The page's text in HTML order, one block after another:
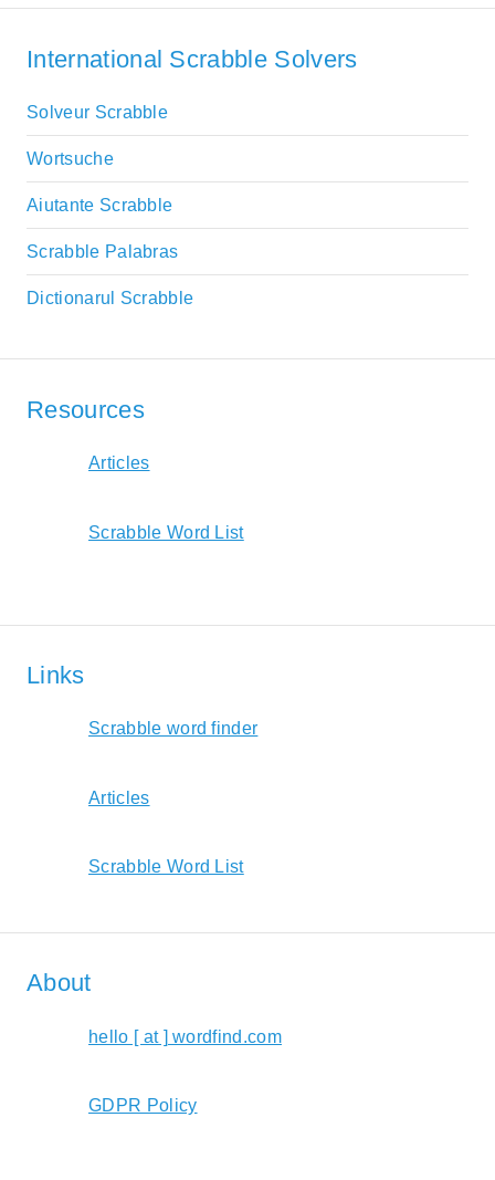
International Scrabble Solvers
Solveur Scrabble
Wortsuche
Aiutante Scrabble
Scrabble Palabras
Dictionarul Scrabble
Resources
Articles
Scrabble Word List
Links
Scrabble word finder
Articles
Scrabble Word List
About
hello [ at ] wordfind.com
GDPR Policy